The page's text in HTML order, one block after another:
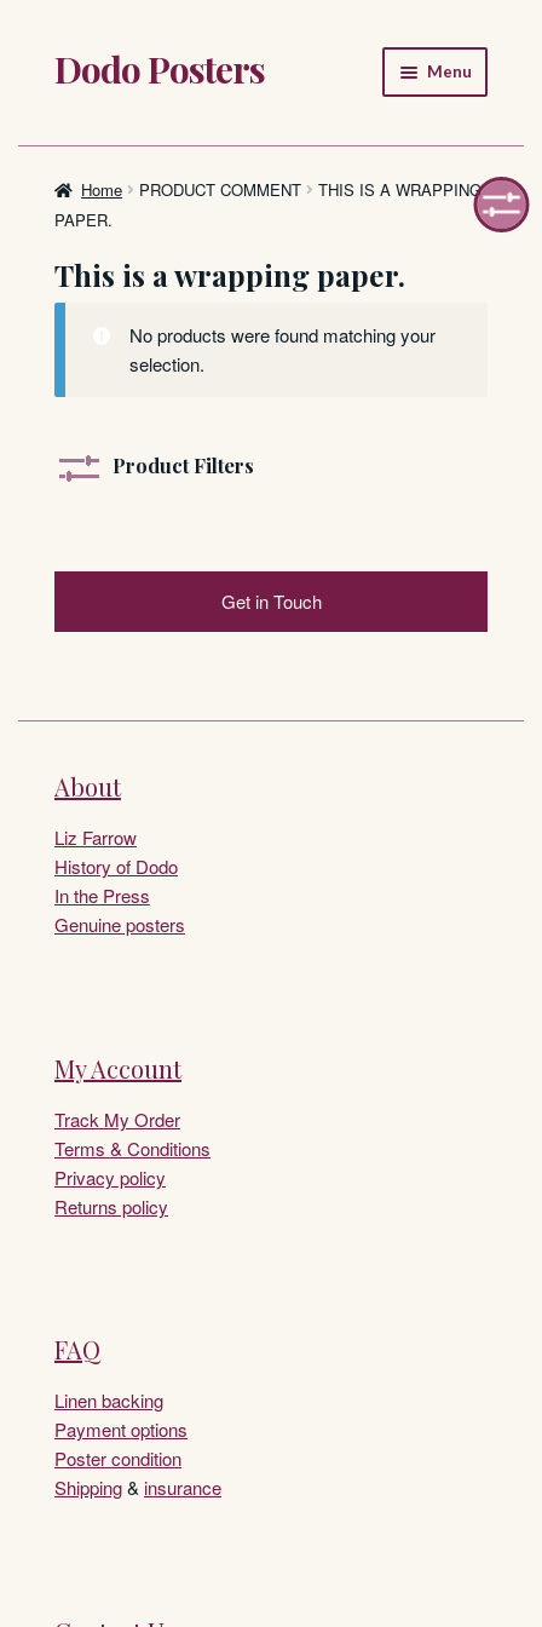
Skip
to
Skip
to
Dodo Posters Menu
Shop
FAQ
Home PRODUCT COMMENT
THIS IS A WRAPPING
PAPER.
This is a wrapping paper.
No products were found matching your
selection.
Product Filters
Get in Touch
About
Liz Farrow
History of Dodo
In the Press
Genuine posters
My Account
Track My Order
Terms & Conditions
Privacy policy
Returns policy
FAQ
Linen backing
Payment options
Poster condition
Shipping& insurance